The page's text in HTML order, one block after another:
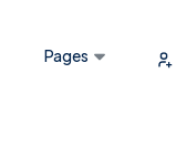
Pages